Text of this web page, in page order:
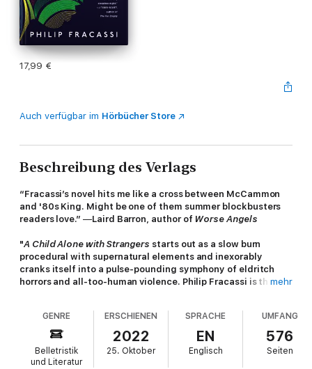
17,99 €
Auch verfügbar im Hörbücher Store
Beschreibung des Verlags
“Fracassi’s novel hits me like a cross between McCammon
and '80s King. Might be one of them summer blockbusters
readers love.”—Laird Barron, author of Worse Angels
"A Child Alone with Strangers starts out as a slow burn
procedural with supernatural elements and inexorably
cranks itself into a pulse-pounding symphony of eldritch
horrors and all-too-human violence. Philip Fracassi is the
Cosmology of Monsters
When young Henry Thorne is kidnapped and held prisoner in a
mehr
GENRE
Belletristik
und Literatur
ERSCHIENEN
2022
25. Oktober
SPRACHE
EN
Englisch
UMFANG
576
Seiten